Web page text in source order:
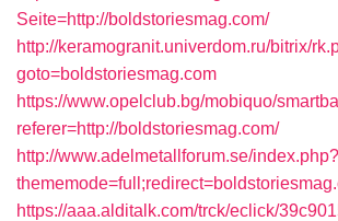
Seite=http://boldstoriesmag.com/
http://keramogranit.univerdom.ru/bitrix/
goto=boldstoriesmag.com
https://www.opelclub.bg/mobiquo/
referer=http://boldstoriesmag.com/
http://www.adelmetallforum.se/index.php?
https://aaa.alditalk.com/trck/eclick/